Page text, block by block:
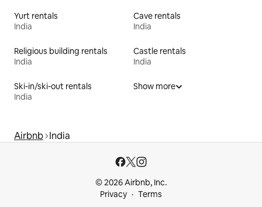
Yurt rentals
India
Cave rentals
India
Religious building rentals
India
Castle rentals
India
Ski-in/ski-out rentals
India
Show more
Airbnb India
© 2026 Airbnb, Inc.
Privacy
Terms